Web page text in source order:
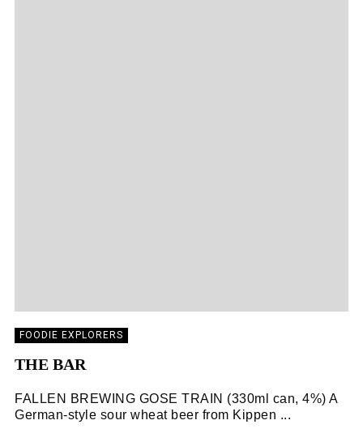
FOODIE EXPLORERS
THE BAR
FALLEN BREWING GOSE TRAIN (330ml can, 4%) A
German-style sour wheat beer from Kippen ...